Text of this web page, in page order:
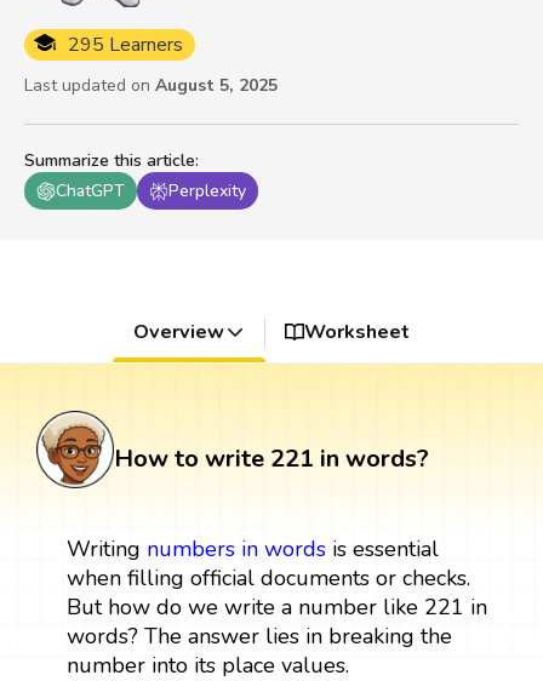
Summarize this article:
ChatGPT
Perplexity
295 Learners
Last updated on August 5, 2025
Overview Worksheet
How to write 221 in words?
Writing numbers in wordsis essential
when filling official documents or checks.
But how do we write a number like 221 in
words? The answer lies in breaking the
number into its place values.